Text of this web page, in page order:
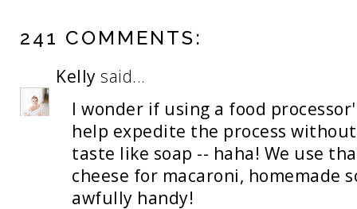
241 COMMENTS:
Kelly said...
I wonder if using a food
help expedite the process
taste like soap -- haha! We use
cheese for macaroni, homemade
awfully handy!